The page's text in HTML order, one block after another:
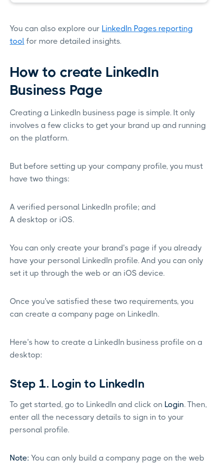
You can also explore our LinkedIn Pages reporting
tool for more detailed insights.
How to create LinkedIn
Business Page
Creating a LinkedIn business page is simple. It only
involves a few clicks to get your brand up and running
on the platform.
But before setting up your company profile, you must
have two things:
A verified personal LinkedIn profile; and
A desktop or iOS.
You can only create your brand's page if you already
have your personal LinkedIn profile. And you can only
set it up through the web or an iOS device.
Once you've satisfied these two requirements, you
can create a company page on LinkedIn.
Here's how to create a LinkedIn business profile on a
desktop:
Step 1. Login to LinkedIn
To get started, go to LinkedIn and click on Login. Then,
enter all the necessary details to sign in to your
personal profile.
Note: You can only build a company page on the web